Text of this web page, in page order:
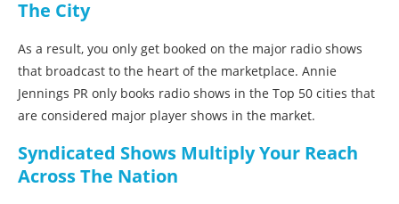
The City
As a result, you only get booked on the major radio shows
that broadcast to the heart of the marketplace. Annie
Jennings PR only books radio shows in the Top 50 cities that
are considered major player shows in the market.
Syndicated Shows Multiply Your Reach
Across The Nation